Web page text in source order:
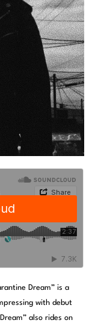
Dream” is a
with debut
also rides on